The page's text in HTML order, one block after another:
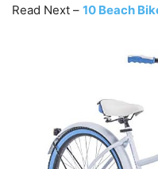
Read Next – 10 Beach